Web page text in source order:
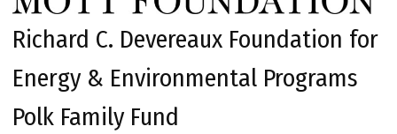
Richard C. Devereaux Foundation for
Energy & Environmental Programs
Polk Family Fund